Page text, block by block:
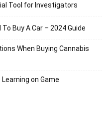
Tool for Investigators
Buy A Car – 2024 Guide
When Buying Cannabis
on Game